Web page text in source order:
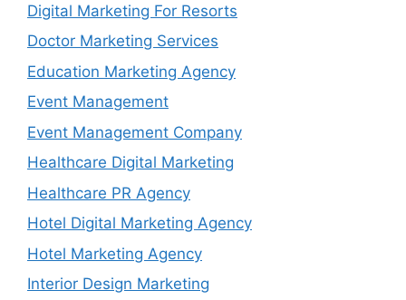
Digital Marketing For Resorts
Doctor Marketing Services
Education Marketing Agency
Event Management
Event Management Company
Healthcare Digital Marketing
Healthcare PR Agency
Hotel Digital Marketing Agency
Hotel Marketing Agency
Interior Design Marketing